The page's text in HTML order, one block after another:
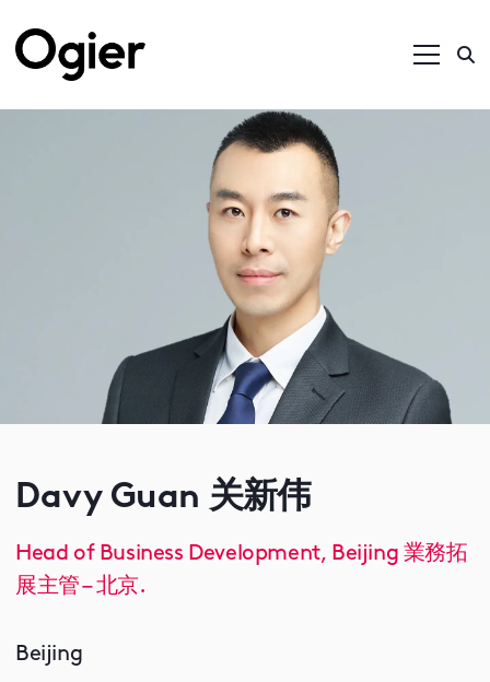
Davy Guan 关新伟
Head of Business Development, Beijing 業務拓
展主管 – 北京.
Beijing